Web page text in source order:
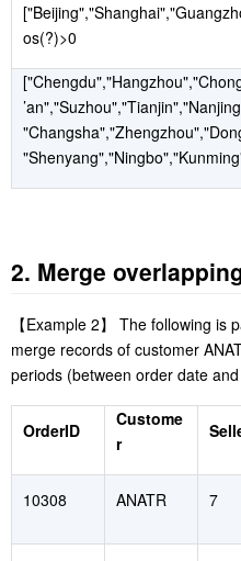
os(?)>0
2. Merge
【Example 2】 The following is
merge records of customer
periods (between order date
OrderID
Custome
r
10308 ANATR 7